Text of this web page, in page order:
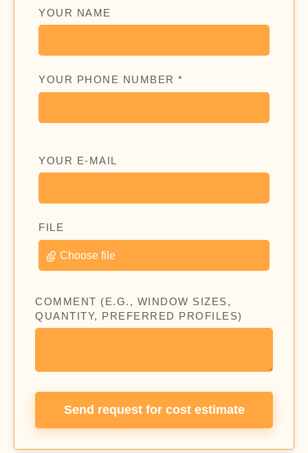
YOUR NAME
YOUR PHONE NUMBER *
YOUR E-MAIL
FILE
Choose file
COMMENT (E.G., WINDOW SIZES,
QUANTITY, PREFERRED PROFILES)
Send request for cost estimate